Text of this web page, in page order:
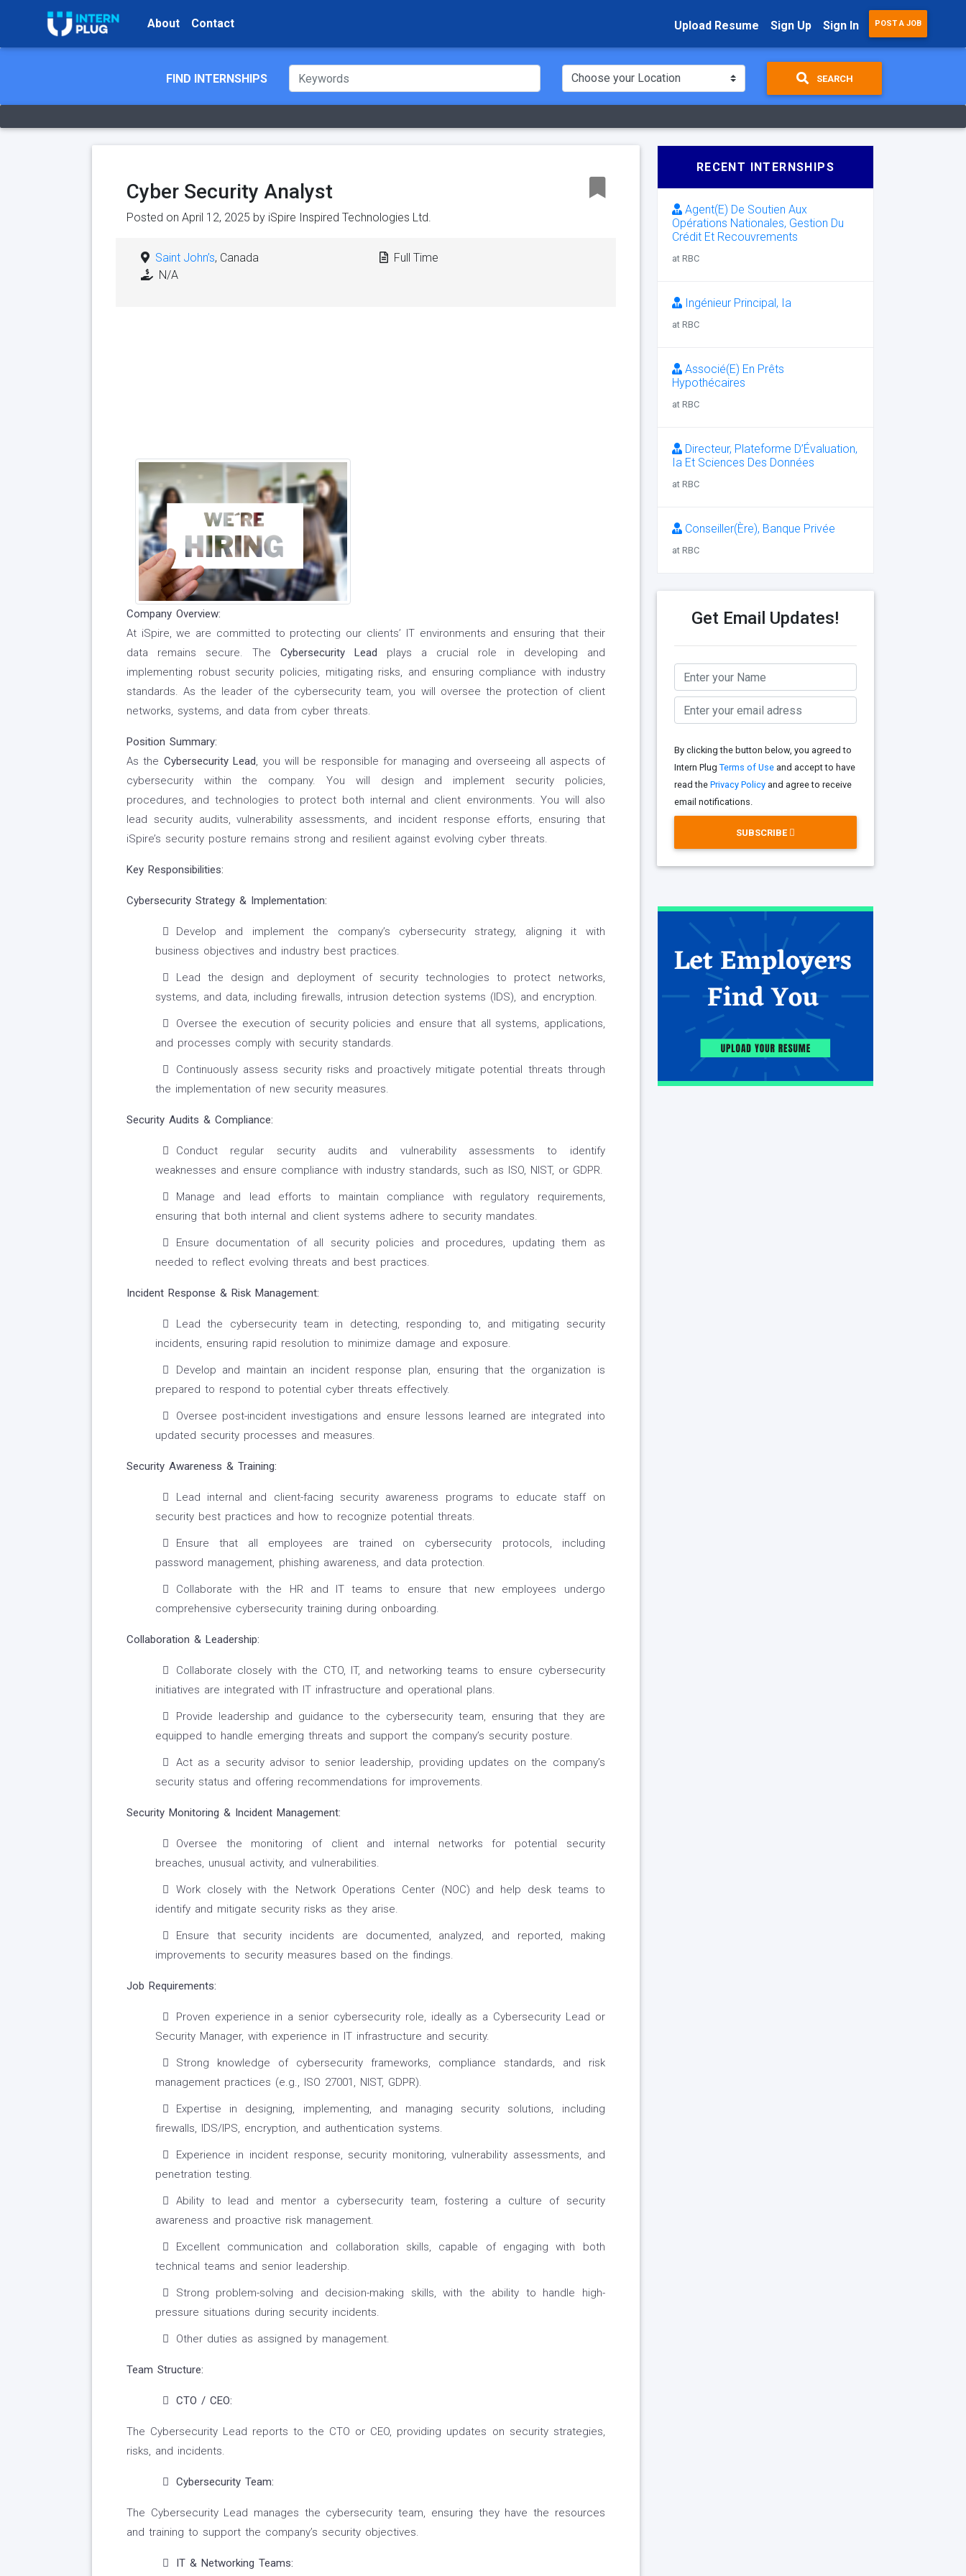
About Contact Upload Resume Sign Up Sign In POST A JOB
FIND INTERNSHIPS SEARCH
Cyber Security Analyst
Posted on April 12, 2025 by iSpire Inspired Technologies Ltd.
Saint John’s, Canada
N/A
Full Time
Company Overview:
At iSpire, we are committed to protecting our clients’ IT environments and ensuring that their
data remains secure. TheCybersecurity Lead plays a crucial role in developing and
implementing robust security policies, mitigating risks, and ensuring compliance with industry
standards. As the leader of the cybersecurity team, you will oversee the protection of client
networks, systems, and data from cyber threats.
Position Summary:
As the Cybersecurity Lead, you will be responsible for managing and overseeing all aspects of
cybersecurity within the company. You will design and implement security policies,
procedures, and technologies to protect both internal and client environments. You will also
lead security audits, vulnerability assessments, and incident response efforts, ensuring that
iSpire’s security posture remains strong and resilient against evolving cyber threats.
Key Responsibilities:
Cybersecurity Strategy & Implementation:
Develop and implement the company’s cybersecurity strategy, aligning it with
business objectives and industry best practices.
Lead the design and deployment of security technologies to protect networks,
systems, and data, including firewalls, intrusion detection systems (IDS), and encryption.
Oversee the execution of security policies and ensure that all systems, applications,
and processes comply with security standards.
Continuously assess security risks and proactively mitigate potential threats through
the implementation of new security measures.
Security Audits & Compliance:
Conduct regular security audits and vulnerability assessments to identify
weaknesses and ensure compliance with industry standards, such as ISO, NIST, or GDPR.
Manage and lead efforts to maintain compliance with regulatory requirements,
ensuring that both internal and client systems adhere to security mandates.
Ensure documentation of all security policies and procedures, updating them as
needed to reflect evolving threats and best practices.
Incident Response & Risk Management:
Lead the cybersecurity team in detecting, responding to, and mitigating security
incidents, ensuring rapid resolution to minimize damage and exposure.
Develop and maintain an incident response plan, ensuring that the organization is
prepared to respond to potential cyber threats effectively.
Oversee post-incident investigations and ensure lessons learned are integrated into
updated security processes and measures.
Security Awareness & Training:
Lead internal and client-facing security awareness programs to educate staff on
security best practices and how to recognize potential threats.
Ensure that all employees are trained on cybersecurity protocols, including
password management, phishing awareness, and data protection.
Collaborate with the HR and IT teams to ensure that new employees undergo
comprehensive cybersecurity training during onboarding.
Collaboration & Leadership:
Collaborate closely with the CTO, IT, and networking teams to ensure cybersecurity
initiatives are integrated with IT infrastructure and operational plans.
Provide leadership and guidance to the cybersecurity team, ensuring that they are
equipped to handle emerging threats and support the company’s security posture.
Act as a security advisor to senior leadership, providing updates on the company’s
security status and offering recommendations for improvements.
Security Monitoring & Incident Management:
Oversee the monitoring of client and internal networks for potential security
breaches, unusual activity, and vulnerabilities.
Work closely with the Network Operations Center (NOC) and help desk teams to
identify and mitigate security risks as they arise.
Ensure that security incidents are documented, analyzed, and reported, making
improvements to security measures based on the findings.
Job Requirements:
Proven experience in a senior cybersecurity role, ideally as a Cybersecurity Lead or
Security Manager, with experience in IT infrastructure and security.
Strong knowledge of cybersecurity frameworks, compliance standards, and risk
management practices (e.g., ISO 27001, NIST, GDPR).
Expertise in designing, implementing, and managing security solutions, including
firewalls, IDS/IPS, encryption, and authentication systems.
Experience in incident response, security monitoring, vulnerability assessments, and
penetration testing.
Ability to lead and mentor a cybersecurity team, fostering a culture of security
awareness and proactive risk management.
Excellent communication and collaboration skills, capable of engaging with both
technical teams and senior leadership.
Strong problem-solving and decision-making skills, with the ability to handle high-
pressure situations during security incidents.
Other duties as assigned by management.
Team Structure:
CTO / CEO:
The Cybersecurity Lead reports to the CTO or CEO, providing updates on security strategies,
risks, and incidents.
Cybersecurity Team:
The Cybersecurity Lead manages the cybersecurity team, ensuring they have the resources
and training to support the company’s security objectives.
IT & Networking Teams:
RECENT INTERNSHIPS
Agent(E) De Soutien Aux
Opérations Nationales, Gestion Du
Crédit Et Recouvrements
at RBC
Ingénieur Principal, Ia
at RBC
Associé(E) En Prêts
Hypothécaires
at RBC
Directeur, Plateforme D’Évaluation,
Ia Et Sciences Des Données
at RBC
Conseiller(Ère), Banque Privée
at RBC
Get Email Updates!
By clicking the button below, you agreed to
Intern Plug Terms of Useand accept to have
read the Privacy Policyand agree to receive
email notifications.
SUBSCRIBE